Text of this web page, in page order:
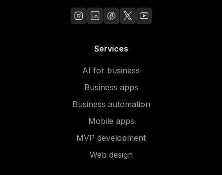
Services
AI for business
Business apps
Business automation
Mobile apps
MVP development
Web design